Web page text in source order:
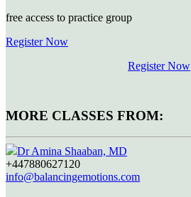
free access to practice group
Register Now
Register Now
MORE CLASSES FROM:
Dr Amina Shaaban, MD
+447880627120
info@balancingemotions.com